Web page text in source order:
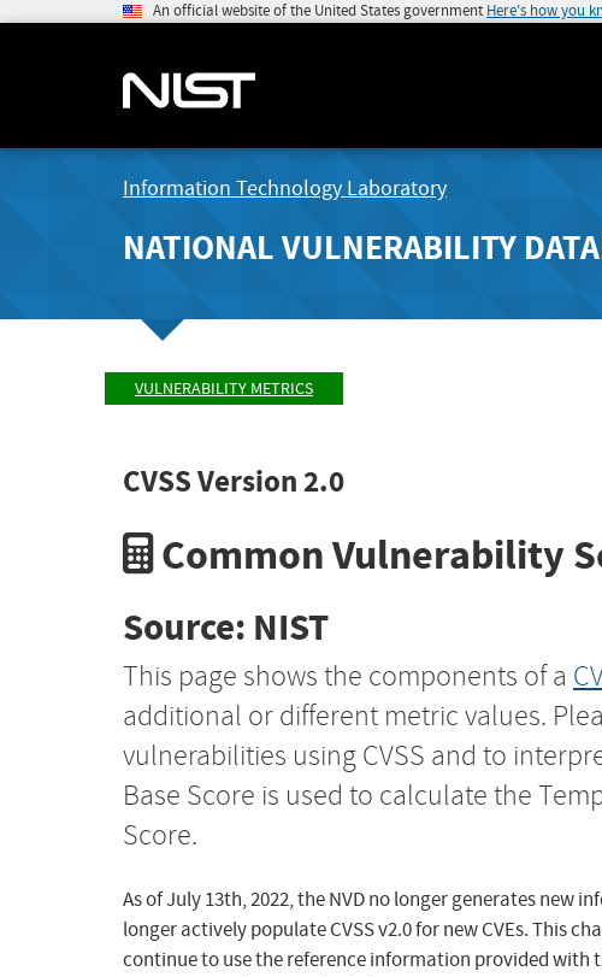
An official website of the United States government Here's how you
Information Technology Laboratory
NATIONAL VULNERABILITY
VULNERABILITY METRICS
CVSS Version 2.0
Common Vulnerability
Source: NIST
This page shows the components of a
additional or different metric values.
vulnerabilities using CVSS and to
Base Score is used to calculate the
Score.
As of July 13th, 2022, the NVD no longer generates new
longer actively populate CVSS v2.0 for new CVEs. This
continue to use the reference information provided with